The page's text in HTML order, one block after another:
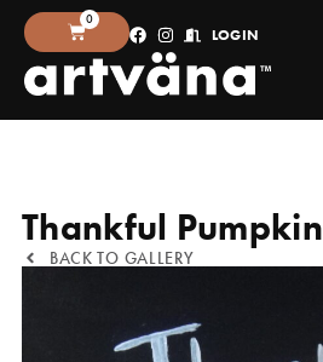
0
LOGIN
BACK TO GALLERY
Thankful Pumpkin